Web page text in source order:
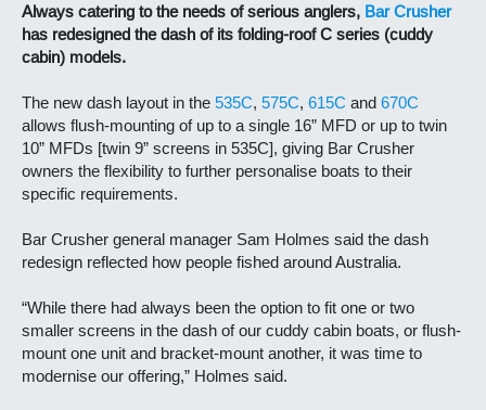
Always catering to the needs of serious anglers, Bar Crusher
has redesigned the dash of its folding-roof C series (cuddy
cabin) models.
The new dash layout in the 535C, 575C, 615C and 670C
allows flush-mounting of up to a single 16” MFD or up to twin
10” MFDs [twin 9” screens in 535C], giving Bar Crusher
owners the flexibility to further personalise boats to their
specific requirements.
Bar Crusher general manager Sam Holmes said the dash
redesign reflected how people fished around Australia.
“While there had always been the option to fit one or two
smaller screens in the dash of our cuddy cabin boats, or flush-
mount one unit and bracket-mount another, it was time to
modernise our offering,” Holmes said.